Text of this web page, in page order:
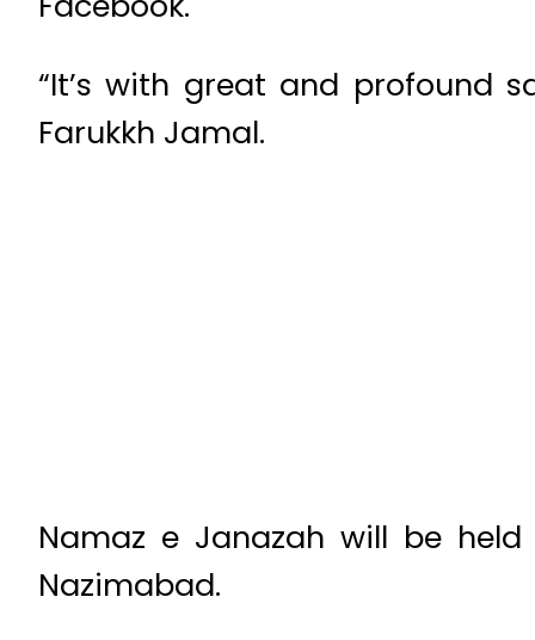
“It’s with great and profound
Farukkh Jamal.
Namaz e Janazah will be
Nazimabad.